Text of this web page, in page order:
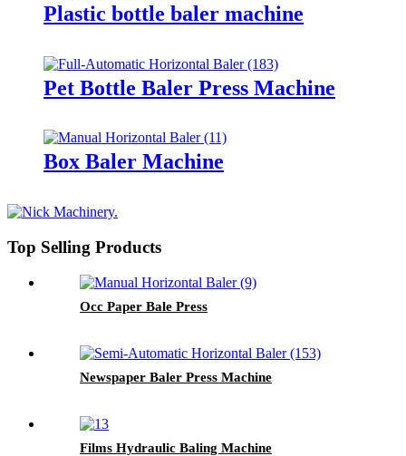
Plastic bottle baler machine
Pet Bottle Baler Press Machine
Box Baler Machine
Top Selling Products
Occ Paper Bale Press
Newspaper Baler Press Machine
Films Hydraulic Baling Machine